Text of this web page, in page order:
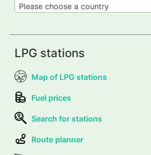
Please choose a country
LPG stations
Map of LPG stations
Fuel prices
Search for stations
Route planner